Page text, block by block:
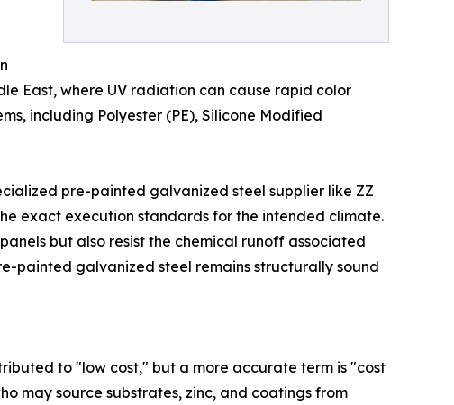
East, where UV radiation can cause rapid color
including Polyester (PE), Silicone Modified
pre-painted galvanized steel supplier like ZZ
exact execution standards for the intended climate.
but also resist the chemical runoff associated
painted galvanized steel remains structurally sound
to "low cost," but a more accurate term is "cost
may source substrates, zinc, and coatings from